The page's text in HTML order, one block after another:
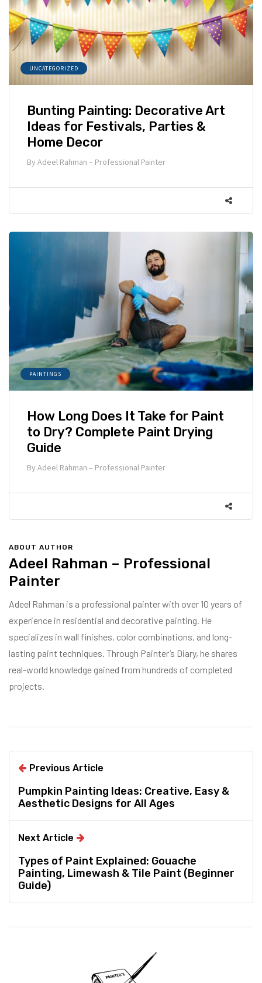
UNCATEGORIZED
Bunting Painting: Decorative Art
Ideas for Festivals, Parties &
Home Decor
By Adeel Rahman – Professional Painter
PAINTINGS
How Long Does It Take for Paint
to Dry? Complete Paint Drying
Guide
By Adeel Rahman – Professional Painter
ABOUT AUTHOR
Adeel Rahman – Professional
Painter
Adeel Rahman is a professional painter with over 10 years of
experience in residential and decorative painting. He
specializes in wall finishes, color combinations, and long-
lasting paint techniques. Through Painter’s Diary, he shares
real-world knowledge gained from hundreds of completed
projects.
Previous Article
Pumpkin Painting Ideas: Creative, Easy &
Aesthetic Designs for All Ages
Next Article
Types of Paint Explained: Gouache
Painting, Limewash & Tile Paint (Beginner
Guide)